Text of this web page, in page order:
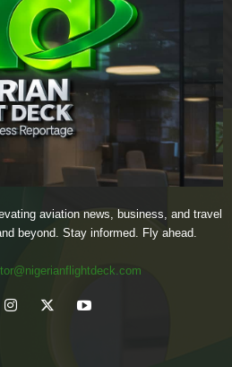
aviation news, business, and travel
beyond. Stay informed. Fly ahead.